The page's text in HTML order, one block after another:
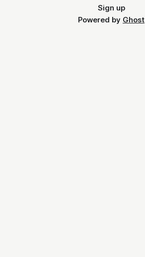
Sign up
Powered by Ghost